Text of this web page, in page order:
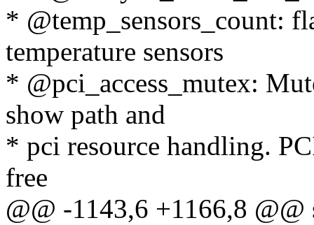
* @temp_sensors_count:
temperature sensors
* @pci_access_mutex:
show path and
* pci resource handling.
free
@@ -1143,6 +1166,8